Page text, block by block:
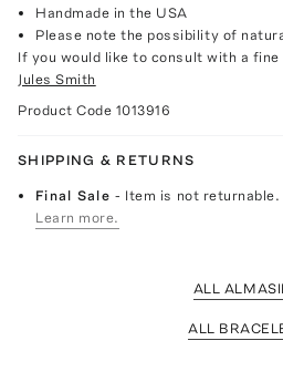
Handmade in the USA
Please note the possibility of
If you would like to consult with a
Jules Smith
Product Code 1013916
SHIPPING & RETURNS
Final Sale- Item is not returnable.
Learn more.
ALL
ALL